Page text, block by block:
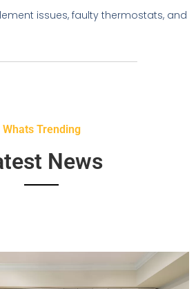
issues, faulty thermostats, and
Whats Trending
News